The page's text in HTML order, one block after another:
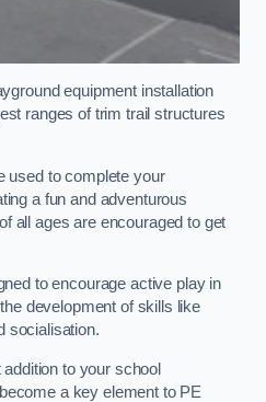
equipment installation
ranges of trim trail structures
used to complete your
a fun and adventurous
all ages are encouraged to get
to encourage active play in
development of skills like
socialisation.
to your school
a key element to PE